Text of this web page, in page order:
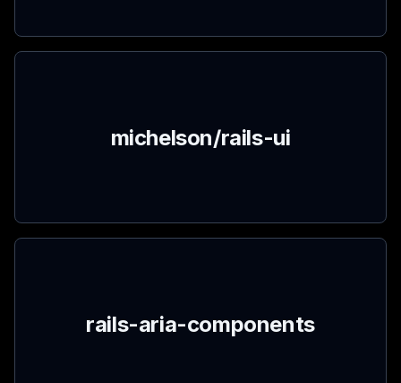
michelson/rails-ui
rails-aria-components